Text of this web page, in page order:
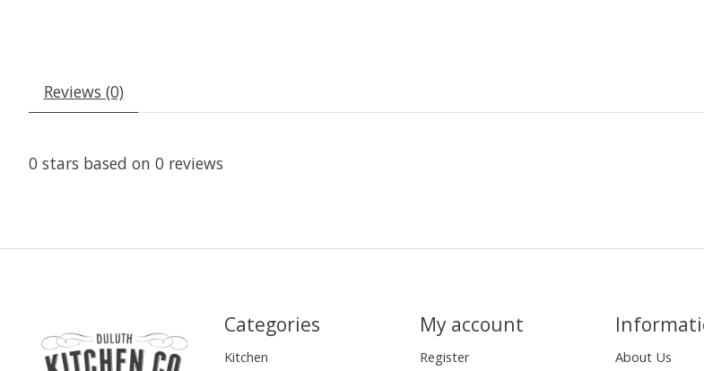
Reviews (0)
0 stars based on 0 reviews
Categories
Kitchen
My account
Register About Us